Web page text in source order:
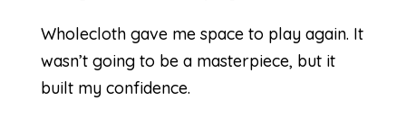
Wholecloth gave me space to play again. It
wasn’t going to be a masterpiece, but it
built my confidence.